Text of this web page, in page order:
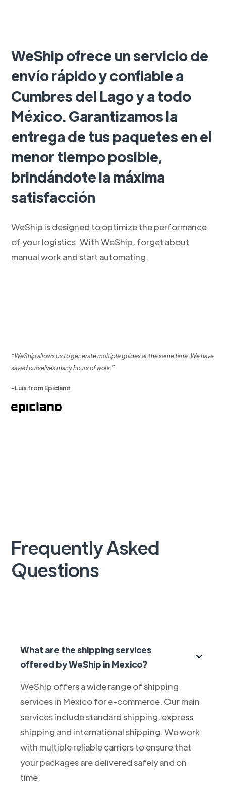
WeShip ofrece un servicio de
envío rápido y confiable a
Cumbres del Lago y a todo
México. Garantizamos la
entrega de tus paquetes en el
menor tiempo posible,
brindándote la máxima
satisfacción
WeShip is designed to optimize the performance
of your logistics. With WeShip, forget about
manual work and start automating.
“WeShip allows us to generate multiple guides at the same time. We have
saved ourselves many hours of work.”
-Luis from Epicland
Frequently Asked
Questions
What are the shipping services
offered by WeShip in Mexico?
WeShip offers a wide range of shipping
services in Mexico for e-commerce. Our main
services include standard shipping, express
shipping and international shipping. We work
with multiple reliable carriers to ensure that
your packages are delivered safely and on
time.